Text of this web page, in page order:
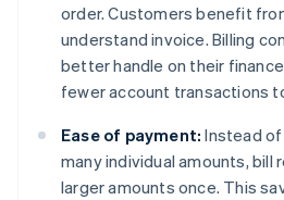
order. Customers benefit
understand invoice. Billing
better handle on their
fewer account transactions
Ease of payment: Instead
many individual amounts,
larger amounts once. This